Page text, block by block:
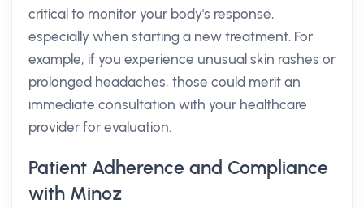
critical to monitor your body's response,
especially when starting a new treatment. For
example, if you experience unusual skin rashes or
prolonged headaches, those could merit an
immediate consultation with your healthcare
provider for evaluation.
Patient Adherence and Compliance
with Minoz